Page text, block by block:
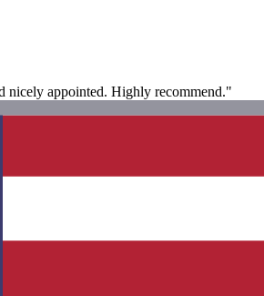
nicely appointed. Highly recommend."